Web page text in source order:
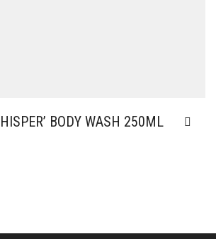
BODY WASH 250ML